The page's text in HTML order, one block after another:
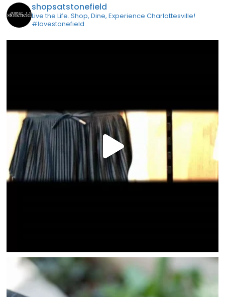
shopsatstonefield
Live the Life. Shop, Dine, Experience Charlottesville!
#lovestonefield